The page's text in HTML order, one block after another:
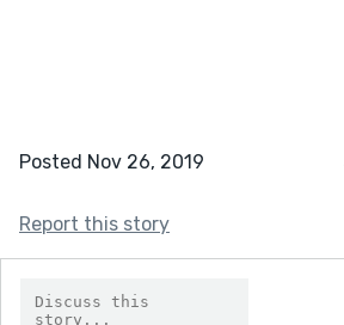
Posted Nov 26, 2019
Report this story